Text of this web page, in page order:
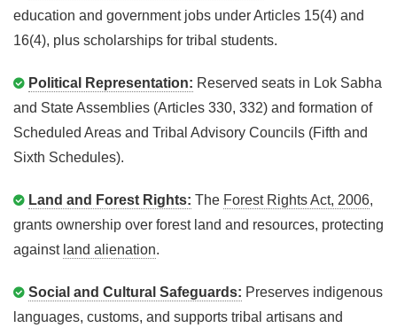
education and government jobs under Articles 15(4) and
16(4), plus scholarships for tribal students.
Political Representation: Reserved seats in Lok Sabha
and State Assemblies (Articles 330, 332) and formation of
Scheduled Areas and Tribal Advisory Councils (Fifth and
Sixth Schedules).
Land and Forest Rights: The Forest Rights Act, 2006,
grants ownership over forest land and resources, protecting
against land alienation.
Social and Cultural Safeguards: Preserves indigenous
languages, customs, and supports tribal artisans and